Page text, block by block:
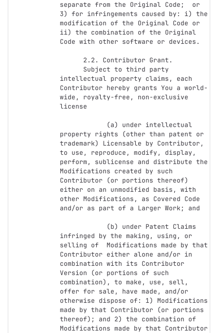
separate from the Original Code;  or
3) for infringements caused by: i) the
modification of the Original Code or
ii) the combination of the Original
Code with other software or devices.
intellectual property claims, each
Contributor hereby grants You a world-
wide, royalty-free, non-exclusive
license
property rights (other than patent or
trademark) Licensable by Contributor,
to use, reproduce, modify, display,
perform, sublicense and distribute the
Modifications created by such
Contributor (or portions thereof)
either on an unmodified basis, with
other Modifications, as Covered Code
and/or as part of a Larger Work; and
infringed by the making, using, or
selling of  Modifications made by that
Contributor either alone and/or in
combination with its Contributor
Version (or portions of such
combination), to make, use, sell,
offer for sale, have made, and/or
otherwise dispose of: 1) Modifications
made by that Contributor (or portions
thereof); and 2) the combination of
Modifications made by that Contributor